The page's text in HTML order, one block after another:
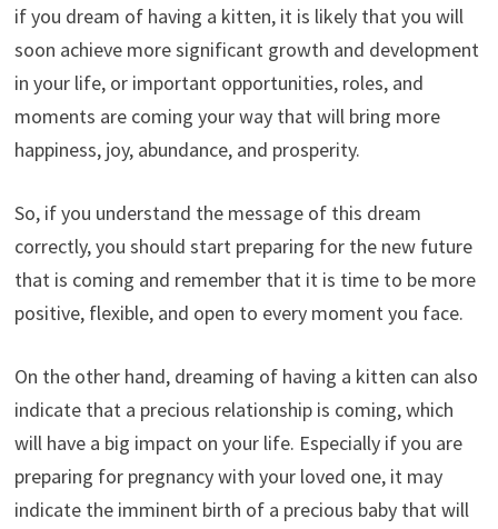
if you dream of having a kitten, it is likely that you will
soon achieve more significant growth and development
in your life, or important opportunities, roles, and
moments are coming your way that will bring more
happiness, joy, abundance, and prosperity.
So, if you understand the message of this dream
correctly, you should start preparing for the new future
that is coming and remember that it is time to be more
positive, flexible, and open to every moment you face.
On the other hand, dreaming of having a kitten can also
indicate that a precious relationship is coming, which
will have a big impact on your life. Especially if you are
preparing for pregnancy with your loved one, it may
indicate the imminent birth of a precious baby that will